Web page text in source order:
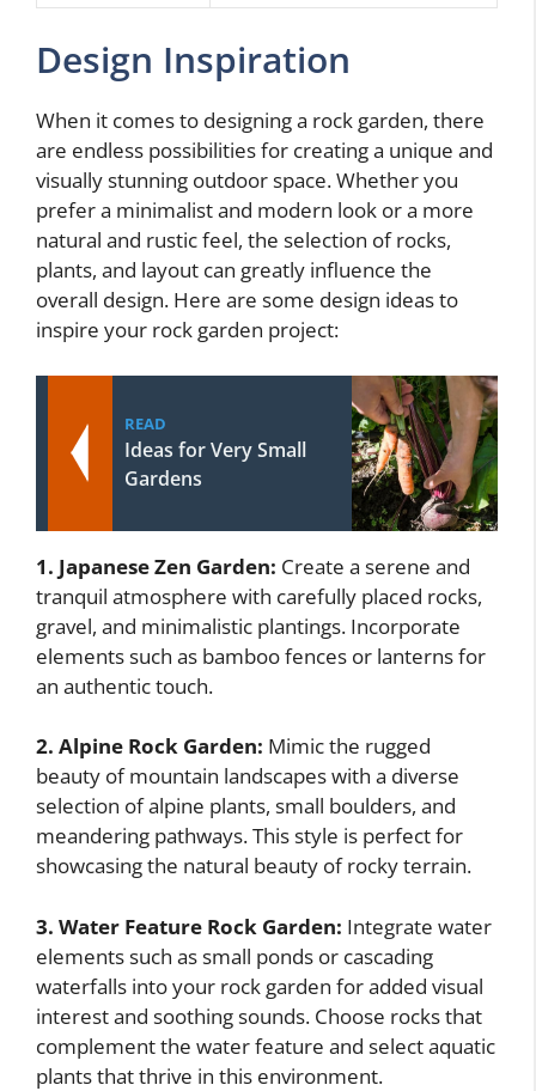
Design Inspiration
When it comes to designing a rock garden, there
are endless possibilities for creating a unique and
visually stunning outdoor space. Whether you
prefer a minimalist and modern look or a more
natural and rustic feel, the selection of rocks,
plants, and layout can greatly influence the
overall design. Here are some design ideas to
inspire your rock garden project:
READ
Ideas for Very Small
Gardens
1. Japanese Zen Garden: Create a serene and
tranquil atmosphere with carefully placed rocks,
gravel, and minimalistic plantings. Incorporate
elements such as bamboo fences or lanterns for
an authentic touch.
2. Alpine Rock Garden: Mimic the rugged
beauty of mountain landscapes with a diverse
selection of alpine plants, small boulders, and
meandering pathways. This style is perfect for
showcasing the natural beauty of rocky terrain.
3. Water Feature Rock Garden: Integrate water
elements such as small ponds or cascading
waterfalls into your rock garden for added visual
interest and soothing sounds. Choose rocks that
complement the water feature and select aquatic
plants that thrive in this environment.